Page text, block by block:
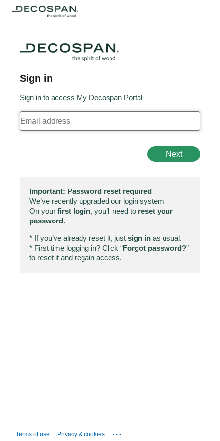
Sign in
Sign in to access My Decospan Portal
Next
Important: Password reset required
We’ve recently upgraded our login system.
On your first login, you’ll need to reset your
password.
* If you’ve already reset it, just sign in as usual.
* First time logging in? Click “Forgot password?”
to reset it and regain access.
Terms of use Privacy & cookies ...